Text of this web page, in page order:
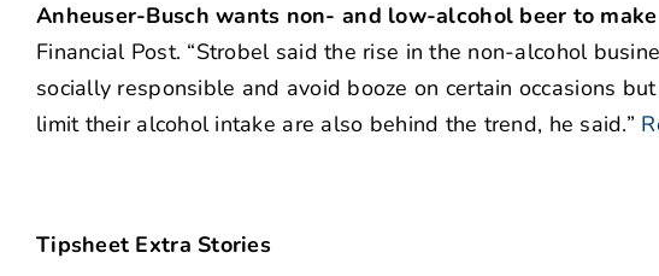
Anheuser-Busch wants non- and low-alcohol beer to
Financial Post. “Strobel said the rise in the non-alcohol
socially responsible and avoid booze on certain occasions
limit their alcohol intake are also behind the trend, he said.”
Tipsheet Extra Stories